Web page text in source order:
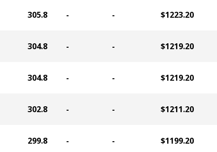
305.8 - - $1223.20
304.8 - - $1219.20
304.8 - - $1219.20
302.8 - - $1211.20
299.8 - - $1199.20